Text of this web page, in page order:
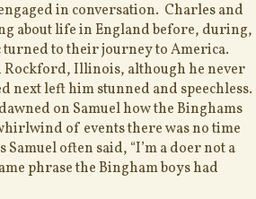
in conversation. Charles and
about life in England before, during,
to their journey to America.
Rockford, Illinois, although he never
next left him stunned and speechless.
on Samuel how the Binghams
of events there was no time
often said, “I’m a doer not a
phrase the Bingham boys had